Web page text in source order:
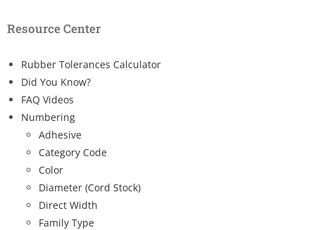
Resource Center
Rubber Tolerances Calculator
Did You Know?
FAQ Videos
Numbering
Adhesive
Category Code
Color
Diameter (Cord Stock)
Direct Width
Family Type